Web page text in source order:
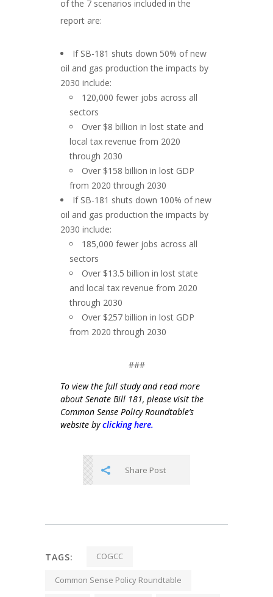
of the 7 scenarios included in the
report are:
If SB-181 shuts down 50% of new
oil and gas production the impacts by
2030 include:
120,000 fewer jobs across all
sectors
Over $8 billion in lost state and
local tax revenue from 2020
through 2030
Over $158 billion in lost GDP
from 2020 through 2030
If SB-181 shuts down 100% of new
oil and gas production the impacts by
2030 include:
185,000 fewer jobs across all
sectors
Over $13.5 billion in lost state
and local tax revenue from 2020
through 2030
Over $257 billion in lost GDP
from 2020 through 2030
###
To view the full study and read more
about Senate Bill 181, please visit the
Common Sense Policy Roundtable’s
website by clicking here.
Share Post
TAGS: COGCC
Common Sense Policy Roundtable